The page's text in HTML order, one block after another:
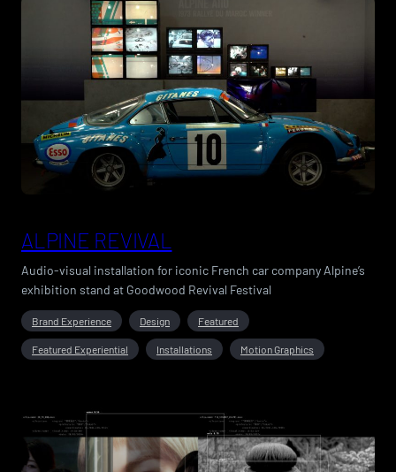
ALPINE REVIVAL
Audio-visual installation for iconic French car company Alpine’s
exhibition stand at Goodwood Revival Festival
Brand Experience Design Featured
Featured Experiential Installations Motion Graphics